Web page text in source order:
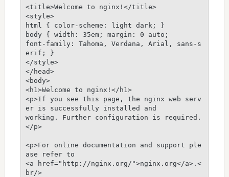
<title>Welcome to nginx!</title>
<style>
html { color-scheme: light dark; }
body { width: 35em; margin: 0 auto;
font-family: Tahoma, Verdana, Arial, sans-s
erif; }
</style>
</head>
<body>
<h1>Welcome to nginx!</h1>
<p>If you see this page, the nginx web serv
er is successfully installed and
working. Further configuration is required.
</p>
<p>For online documentation and support ple
ase refer to
<a href="http://nginx.org/">nginx.org</a>.<
br/>